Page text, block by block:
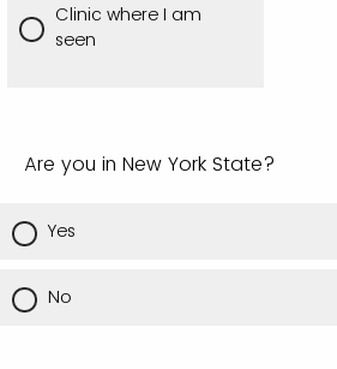
Clinic where I am
seen
Are you in New York State?
Yes
No